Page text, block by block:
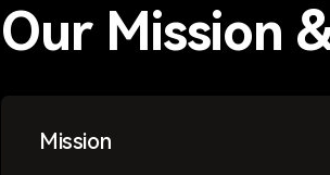
Our Mission
Mission